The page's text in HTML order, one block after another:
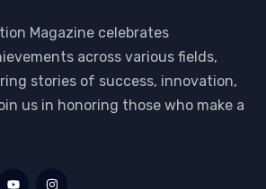
Magazine celebrates
across various fields,
stories of success, innovation,
us in honoring those who make a